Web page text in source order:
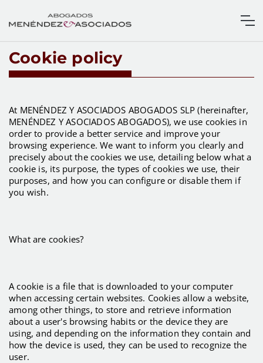
Cookie policy
At MENÉNDEZ Y ASOCIADOS ABOGADOS SLP (hereinafter,
MENÉNDEZ Y ASOCIADOS ABOGADOS), we use cookies in
order to provide a better service and improve your
browsing experience. We want to inform you clearly and
precisely about the cookies we use, detailing below what a
cookie is, its purpose, the types of cookies we use, their
purposes, and how you can configure or disable them if
you wish.
What are cookies?
A cookie is a file that is downloaded to your computer
when accessing certain websites. Cookies allow a website,
among other things, to store and retrieve information
about a user's browsing habits or the device they are
using, and depending on the information they contain and
how the device is used, they can be used to recognize the
user.